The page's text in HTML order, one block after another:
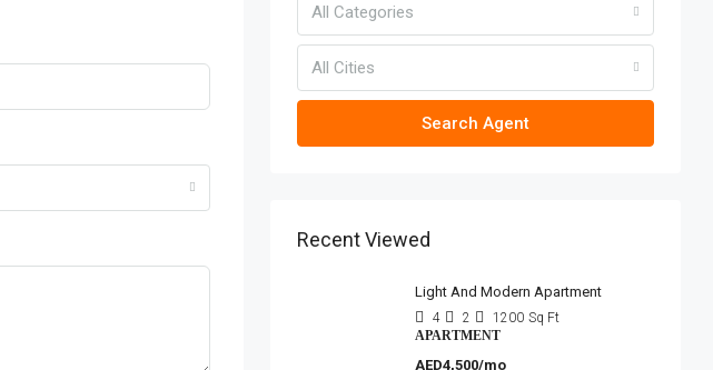
All Categories
All Cities
Search Agent
Recent Viewed
Light And Modern Apartment
4 2 1200 Sq Ft
APARTMENT
AED4,500/mo